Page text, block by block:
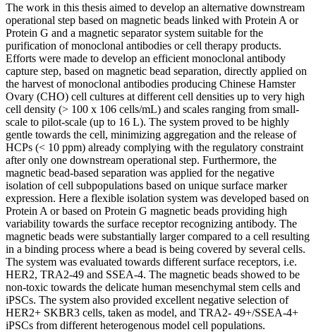
The work in this thesis aimed to develop an alternative downstream
operational step based on magnetic beads linked with Protein A or
Protein G and a magnetic separator system suitable for the
purification of monoclonal antibodies or cell therapy products.
Efforts were made to develop an efficient monoclonal antibody
capture step, based on magnetic bead separation, directly applied on
the harvest of monoclonal antibodies producing Chinese Hamster
Ovary (CHO) cell cultures at different cell densities up to very high
cell density (> 100 x 106 cells/mL) and scales ranging from small-
scale to pilot-scale (up to 16 L). The system proved to be highly
gentle towards the cell, minimizing aggregation and the release of
HCPs (< 10 ppm) already complying with the regulatory constraint
after only one downstream operational step. Furthermore, the
magnetic bead-based separation was applied for the negative
isolation of cell subpopulations based on unique surface marker
expression. Here a flexible isolation system was developed based on
Protein A or based on Protein G magnetic beads providing high
variability towards the surface receptor recognizing antibody. The
magnetic beads were substantially larger compared to a cell resulting
in a binding process where a bead is being covered by several cells.
The system was evaluated towards different surface receptors, i.e.
HER2, TRA2-49 and SSEA-4. The magnetic beads showed to be
non-toxic towards the delicate human mesenchymal stem cells and
iPSCs. The system also provided excellent negative selection of
HER2+ SKBR3 cells, taken as model, and TRA2- 49+/SSEA-4+
iPSCs from different heterogenous model cell populations.